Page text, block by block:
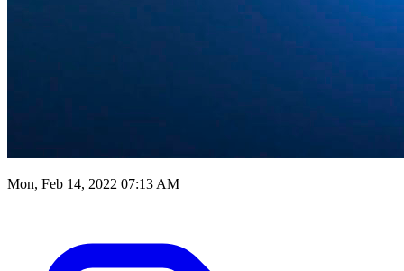
Mon, Feb 14, 2022 07:13 AM